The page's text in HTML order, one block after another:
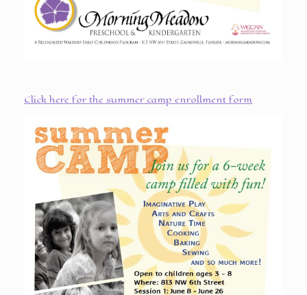
Click here for the summer camp enrollment form